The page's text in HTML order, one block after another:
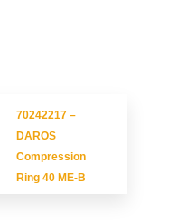
70242217 –
DAROS
Compression
Ring 40 ME-B